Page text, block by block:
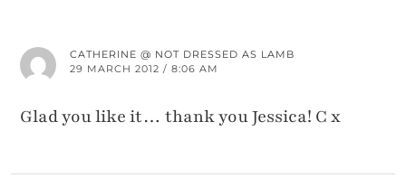
CATHERINE @ NOT DRESSED AS LAMB
29 MARCH 2012 / 8:06 AM
Glad you like it… thank you Jessica! C x